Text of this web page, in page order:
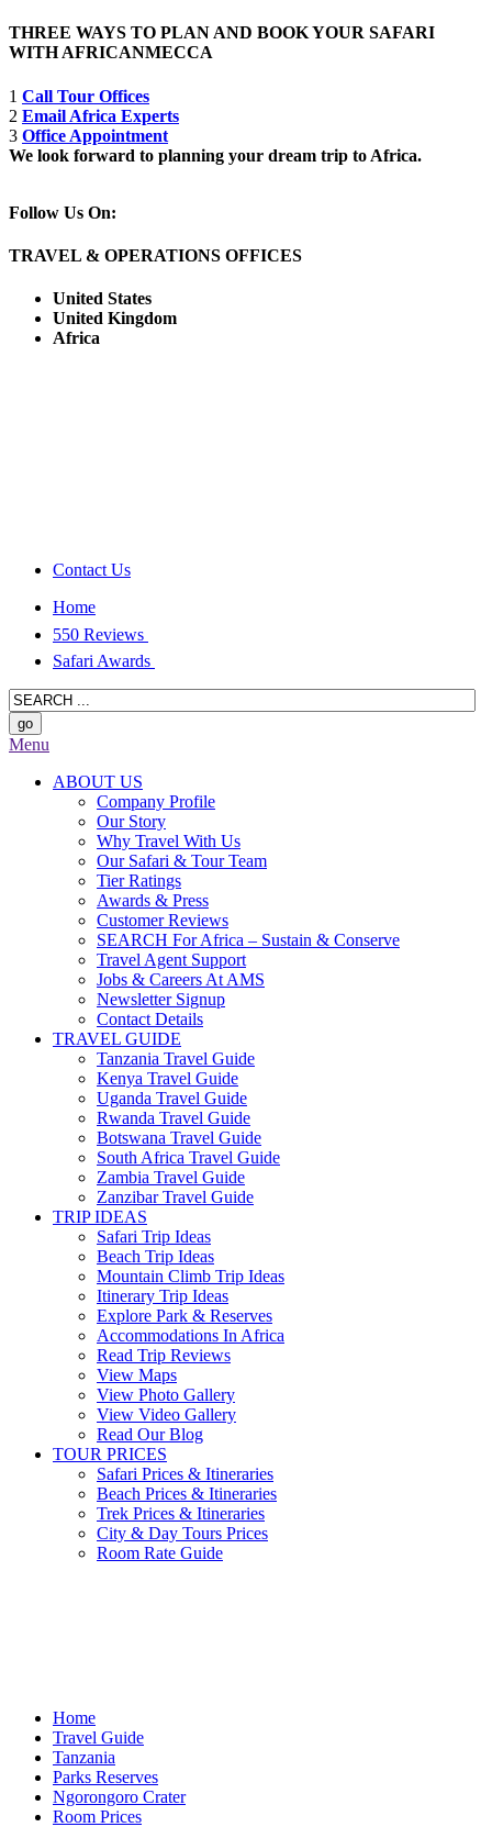
THREE WAYS TO PLAN AND BOOK YOUR SAFARI
WITH AFRICANMECCA
1 Call Tour Offices
2 Email Africa Experts
3 Office Appointment
We look forward to planning your dream trip to Africa.
Follow Us On:
TRAVEL & OPERATIONS OFFICES
United States
United Kingdom
Africa
Contact Us
Home
550 Reviews
Safari Awards
Menu
ABOUT US
Company Profile
Our Story
Why Travel With Us
Our Safari & Tour Team
Tier Ratings
Awards & Press
Customer Reviews
SEARCH For Africa – Sustain & Conserve
Travel Agent Support
Jobs & Careers At AMS
Newsletter Signup
Contact Details
TRAVEL GUIDE
Tanzania Travel Guide
Kenya Travel Guide
Uganda Travel Guide
Rwanda Travel Guide
Botswana Travel Guide
South Africa Travel Guide
Zambia Travel Guide
Zanzibar Travel Guide
TRIP IDEAS
Safari Trip Ideas
Beach Trip Ideas
Mountain Climb Trip Ideas
Itinerary Trip Ideas
Explore Park & Reserves
Accommodations In Africa
Read Trip Reviews
View Maps
View Photo Gallery
View Video Gallery
Read Our Blog
TOUR PRICES
Safari Prices & Itineraries
Beach Prices & Itineraries
Trek Prices & Itineraries
City & Day Tours Prices
Room Rate Guide
Home
Travel Guide
Tanzania
Parks Reserves
Ngorongoro Crater
Room Prices